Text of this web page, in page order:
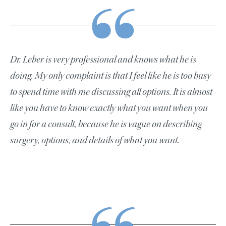
Dr. Leber is very professional and knows what he is
doing. My only complaint is that I feel like he is too busy
to spend time with me discussing all options. It is almost
like you have to know exactly what you want when you
go in for a consult, because he is vague on describing
surgery, options, and details of what you want.